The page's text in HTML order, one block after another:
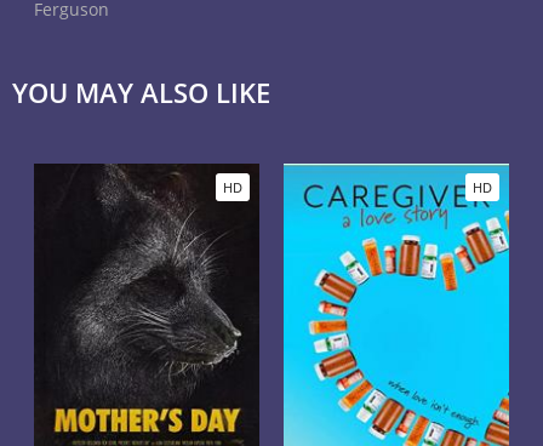
Ferguson
YOU MAY ALSO LIKE
HD HD